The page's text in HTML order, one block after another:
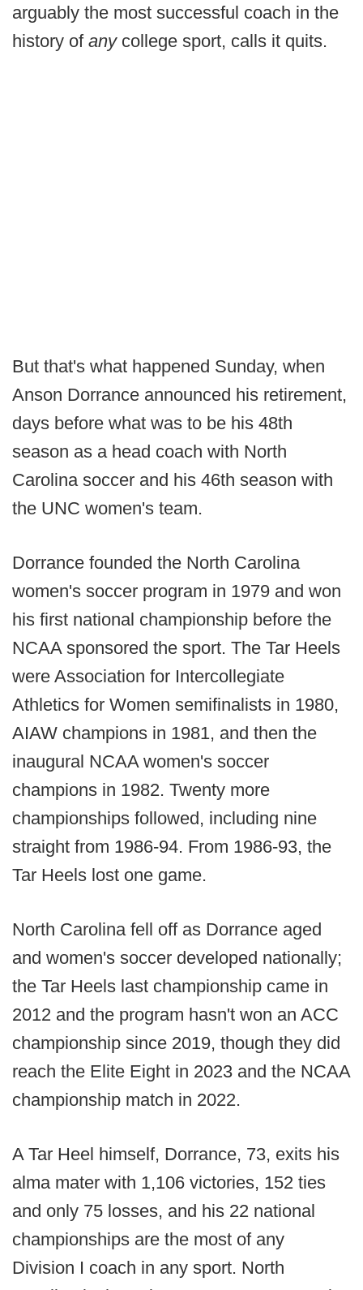
arguably the most successful coach in the
history of any college sport, calls it quits.
But that's what happened Sunday, when
Anson Dorrance announced his retirement,
days before what was to be his 48th
season as a head coach with North
Carolina soccer and his 46th season with
the UNC women's team.
Dorrance founded the North Carolina
women's soccer program in 1979 and won
his first national championship before the
NCAA sponsored the sport. The Tar Heels
were Association for Intercollegiate
Athletics for Women semifinalists in 1980,
AIAW champions in 1981, and then the
inaugural NCAA women's soccer
champions in 1982. Twenty more
championships followed, including nine
straight from 1986-94. From 1986-93, the
Tar Heels lost one game.
North Carolina fell off as Dorrance aged
and women's soccer developed nationally;
the Tar Heels last championship came in
2012 and the program hasn't won an ACC
championship since 2019, though they did
reach the Elite Eight in 2023 and the NCAA
championship match in 2022.
A Tar Heel himself, Dorrance, 73, exits his
alma mater with 1,106 victories, 152 ties
and only 75 losses, and his 22 national
championships are the most of any
Division I coach in any sport. North